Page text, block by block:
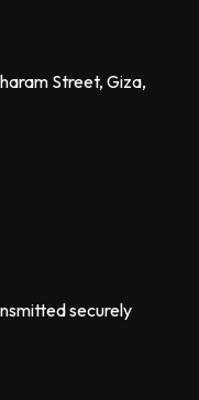
Street, Giza,
securely